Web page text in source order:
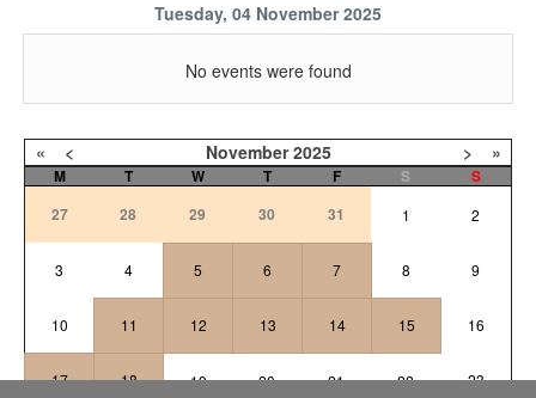
Tuesday, 04 November 2025
No events were found
« < November 2025 > »
M T W T F S
S
27
28 29 30 31 1 2
3 4 5 6 7 8 9
10 11 12 13 14 15 16
17 18 19 20 21 22 23